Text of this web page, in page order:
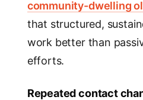
community-dwelling
that structured,
work better than
efforts.
Repeated contact